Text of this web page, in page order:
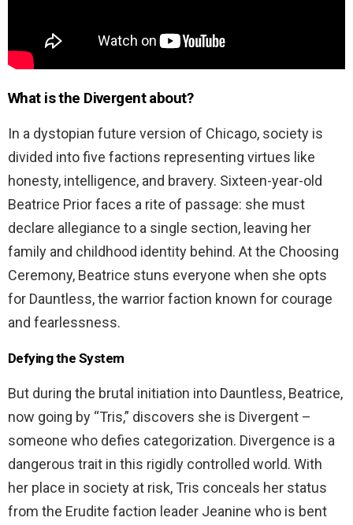
What is the Divergent about?
In a dystopian future version of Chicago, society is
divided into five factions representing virtues like
honesty, intelligence, and bravery. Sixteen-year-old
Beatrice Prior faces a rite of passage: she must
declare allegiance to a single section, leaving her
family and childhood identity behind. At the Choosing
Ceremony, Beatrice stuns everyone when she opts
for Dauntless, the warrior faction known for courage
and fearlessness.
Defying the System
But during the brutal initiation into Dauntless, Beatrice,
now going by “Tris,” discovers she is Divergent –
someone who defies categorization. Divergence is a
dangerous trait in this rigidly controlled world. With
her place in society at risk, Tris conceals her status
from the Erudite faction leader Jeanine who is bent